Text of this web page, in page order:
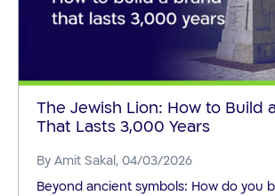
The Jewish Lion: How to Build
That Lasts 3,000 Years
By Amit Sakal, 04/03/2026
Beyond ancient symbols: How do you